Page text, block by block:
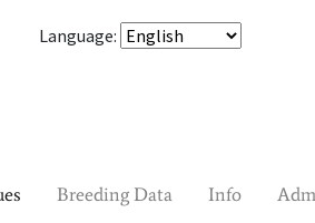
Language:
Breeding Data Info